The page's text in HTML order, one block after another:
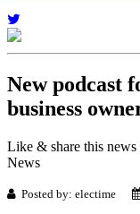
New podcast
business
Like & share this news
News
Posted by: electime